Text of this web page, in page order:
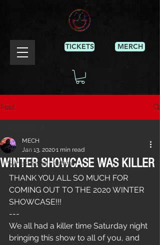
MERCH
TICKETS
Post
All Posts
Synesthesia Festival
WINTER SHOWCASE WAS KILLER
MECH
Jan 13, 20201 min read
THANK YOU ALL SO MUCH FOR
COMING OUT TO THE 2020 WINTER
SHOWCASE!!!
---
We all had a killer time Saturday night
bringing this show to all of you, and